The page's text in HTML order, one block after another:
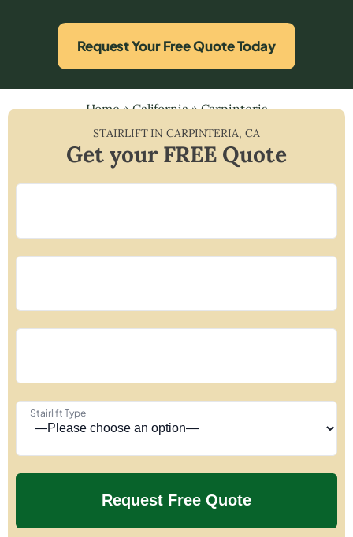
Request Your Free Quote Today
Home»California»Carpinteria
STAIRLIFT INCARPINTERIA, CA
Get your FREE Quote
Stairlift Type